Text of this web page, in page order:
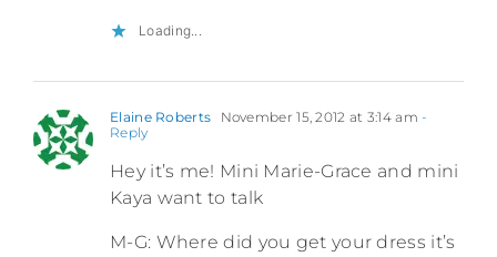
Loading...
Elaine Roberts November 15, 2012 at 3:14 am -
Reply
Hey it’s me! Mini Marie-Grace and mini
Kaya want to talk
M-G: Where did you get your dress it’s